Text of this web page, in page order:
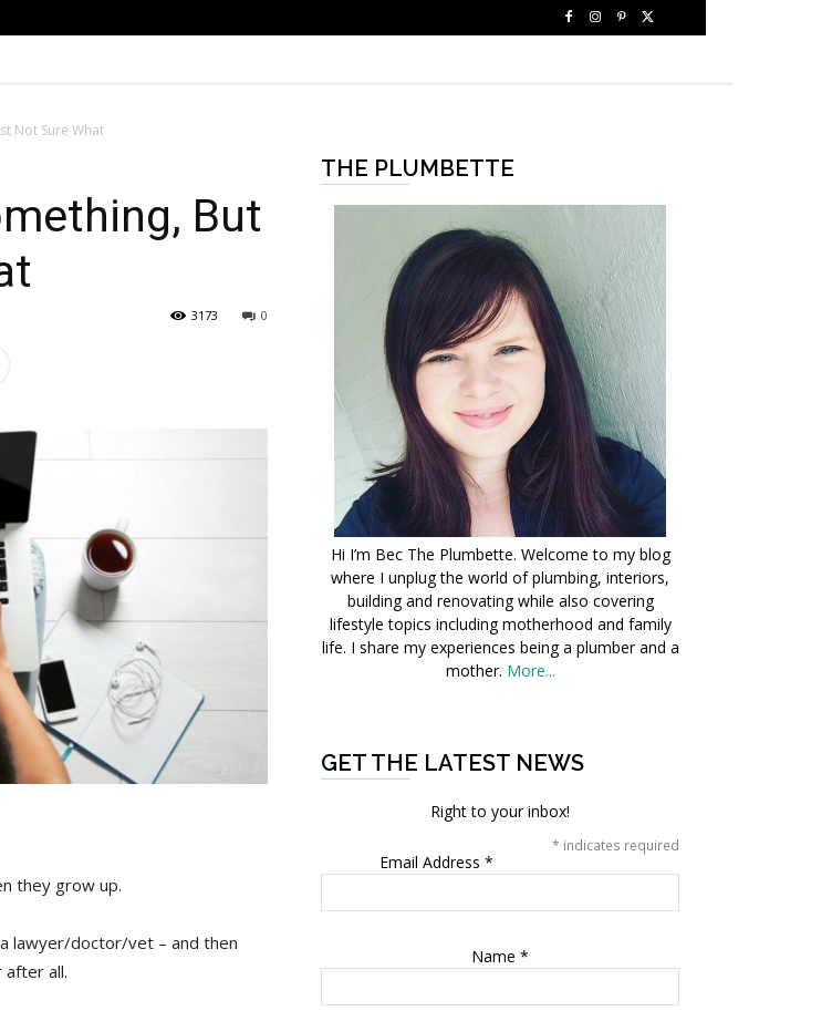
Not Sure What
But
0
3173
they grow up.
lawyer/doctor/vet – and then
after all.
THE PLUMBETTE
Hi I’m Bec The Plumbette. Welcome to my blog
where I unplug the world of plumbing, interiors,
building and renovating while also covering
lifestyle topics including motherhood and family
life. I share my experiences being a plumber and a
mother. More...
GET THE LATEST NEWS
Right to your inbox!
* indicates required
Email Address *
Name *